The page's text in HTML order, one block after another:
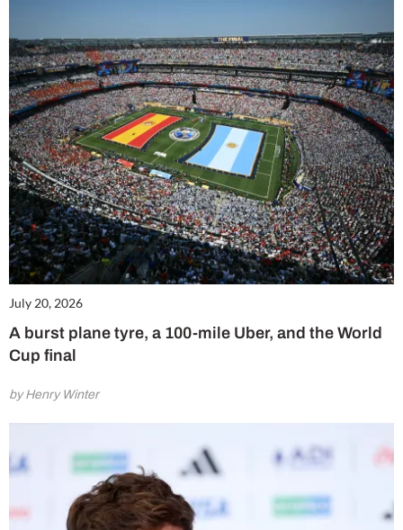
July 20, 2026
A burst plane tyre, a 100-mile Uber, and the World
Cup final
by Henry Winter